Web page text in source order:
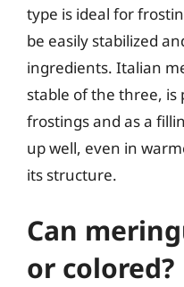
type is ideal for
be easily stabilized
ingredients. Italian
stable of the three,
frostings and as a
up well, even in
its structure.
Can
or colored?